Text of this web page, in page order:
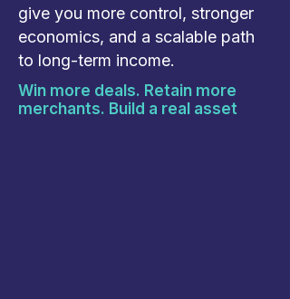
give you more control, stronger
economics, and a scalable path
to long-term income.
Win more deals. Retain more
merchants. Build a real asset